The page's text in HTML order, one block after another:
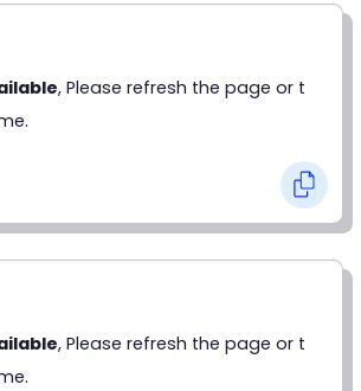
, Please refresh the page or t
, Please refresh the page or t